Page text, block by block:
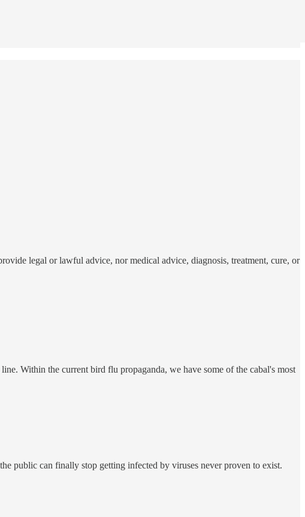
legal or lawful advice, nor medical advice, diagnosis, treatment, cure, or
Within the current bird flu propaganda, we have some of the cabal's most
public can finally stop getting infected by viruses never proven to exist.